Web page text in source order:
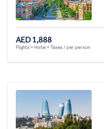
AED 1,888
Flights + Hotel + Taxes / per person